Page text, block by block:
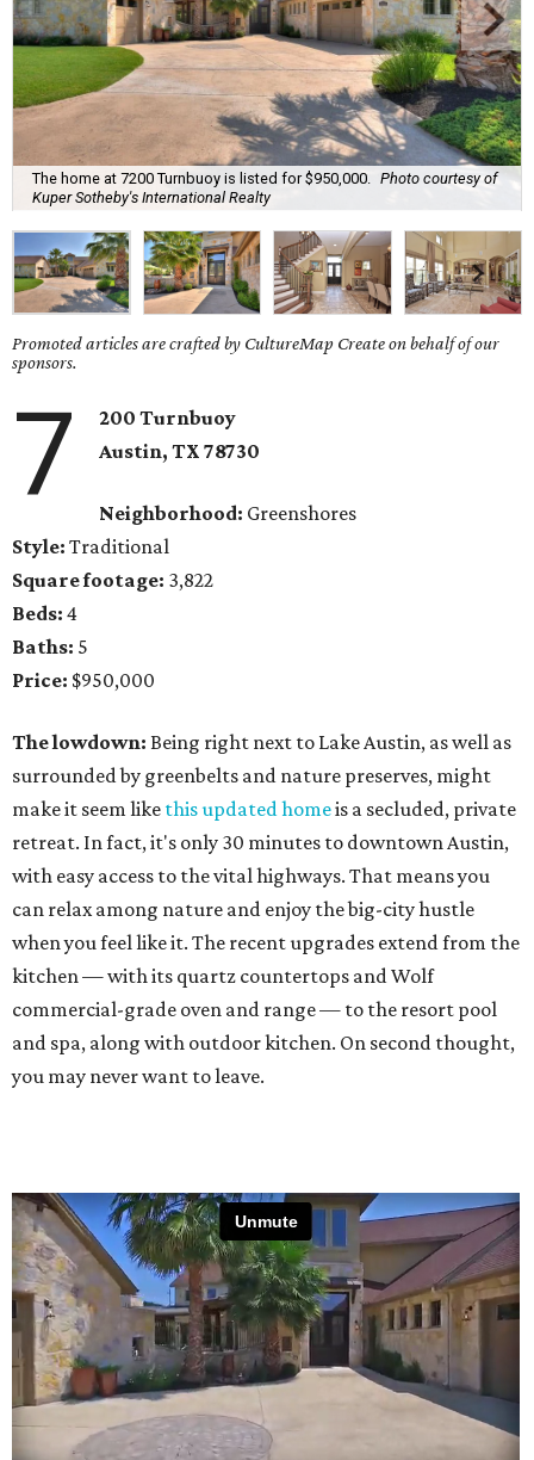
The home at 7200 Turnbuoy is listed for $950,000.
Photo courtesy of
Kuper Sotheby's International Realty
Promoted articles are crafted by CultureMap Create on behalf of our
sponsors.
7
200 Turnbuoy
Austin, TX 78730
Neighborhood: Greenshores
Style: Traditional
Square footage: 3,822
Beds: 4
Baths: 5
Price: $950,000
The lowdown: Being right next to Lake Austin, as well as
surrounded by greenbelts and nature preserves, might
make it seem like this updated homeis a secluded, private
retreat. In fact, it's only 30 minutes to downtown Austin,
with easy access to the vital highways. That means you
can relax among nature and enjoy the big-city hustle
when you feel like it. The recent upgrades extend from the
kitchen — with its quartz countertops and Wolf
commercial-grade oven and range — to the resort pool
and spa, along with outdoor kitchen. On second thought,
you may never want to leave.